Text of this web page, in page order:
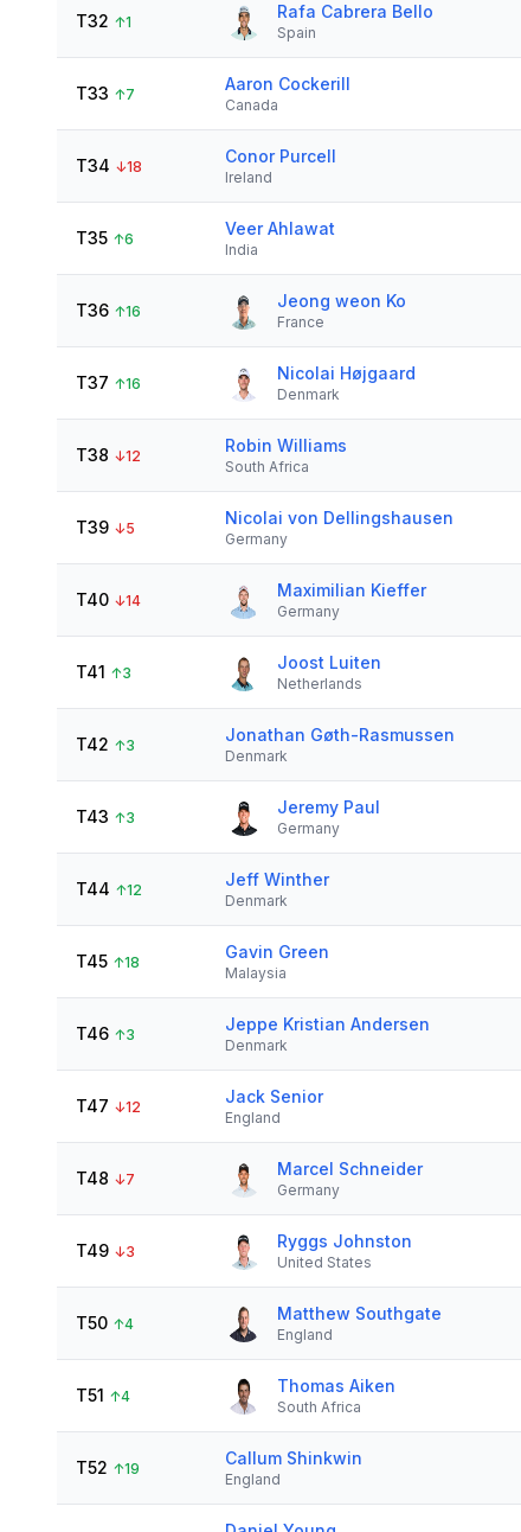
T32 ↑1
Rafa Cabrera Bello
Spain
T33 ↑7
Aaron Cockerill
Canada
T34 ↓18
Conor Purcell
Ireland
T35 ↑6
Veer Ahlawat
India
T36 ↑16
Jeong weon Ko
France
T37 ↑16
Nicolai Højgaard
Denmark
T38 ↓12
Robin Williams
South Africa
T39 ↓5
Nicolai von Dellingshausen
Germany
T40 ↓14
Maximilian Kieffer
Germany
T41 ↑3
Joost Luiten
Netherlands
T42 ↑3
Jonathan Gøth-Rasmussen
Denmark
T43 ↑3
Jeremy Paul
Germany
T44 ↑12
Jeff Winther
Denmark
T45 ↑18
Gavin Green
Malaysia
T46 ↑3
Jeppe Kristian Andersen
Denmark
T47 ↓12
Jack Senior
England
T48 ↓7
Marcel Schneider
Germany
T49 ↓3
Ryggs Johnston
United States
T50 ↑4
Matthew Southgate
England
T51 ↑4
Thomas Aiken
South Africa
T52 ↑19
Callum Shinkwin
England